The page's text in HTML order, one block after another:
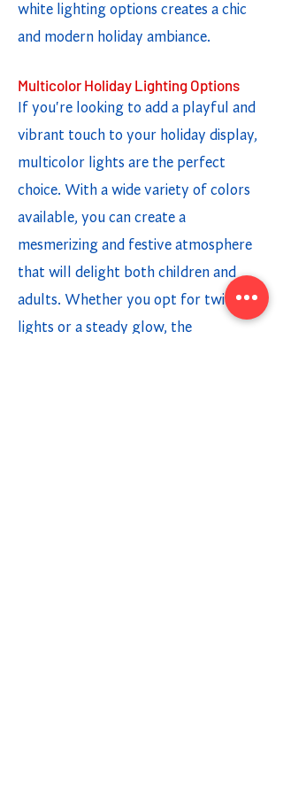
white lighting options creates a chic
and modern holiday ambiance.
Multicolor Holiday Lighting Options
If you're looking to add a playful and
vibrant touch to your holiday display,
multicolor lights are the perfect
choice. With a wide variety of colors
available, you can create a
mesmerizing and festive atmosphere
that will delight both children and
adults. Whether you opt for twinkling
lights or a steady glow, the